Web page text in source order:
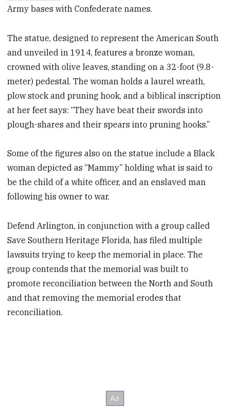
Army bases with Confederate names.
The statue, designed to represent the American South
and unveiled in 1914, features a bronze woman,
crowned with olive leaves, standing on a 32-foot (9.8-
meter) pedestal. The woman holds a laurel wreath,
plow stock and pruning hook, and a biblical inscription
at her feet says: “They have beat their swords into
plough-shares and their spears into pruning hooks.”
Some of the figures also on the statue include a Black
woman depicted as “Mammy” holding what is said to
be the child of a white officer, and an enslaved man
following his owner to war.
Defend Arlington, in conjunction with a group called
Save Southern Heritage Florida, has filed multiple
lawsuits trying to keep the memorial in place. The
group contends that the memorial was built to
promote reconciliation between the North and South
and that removing the memorial erodes that
reconciliation.